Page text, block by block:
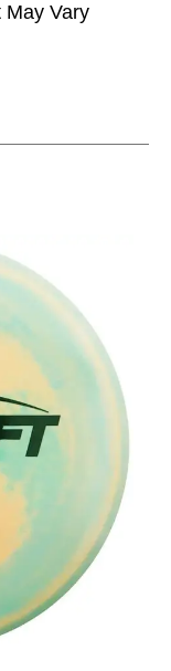
May Vary